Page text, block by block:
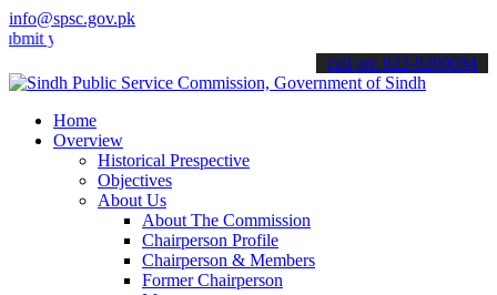
info@spsc.gov.pk
applications online & stay informed about the latest SPSC
call on: 022-9200694
Home
Overview
Historical Prespective
Objectives
About Us
About The Commission
Chairperson Profile
Chairperson & Members
Former Chairperson